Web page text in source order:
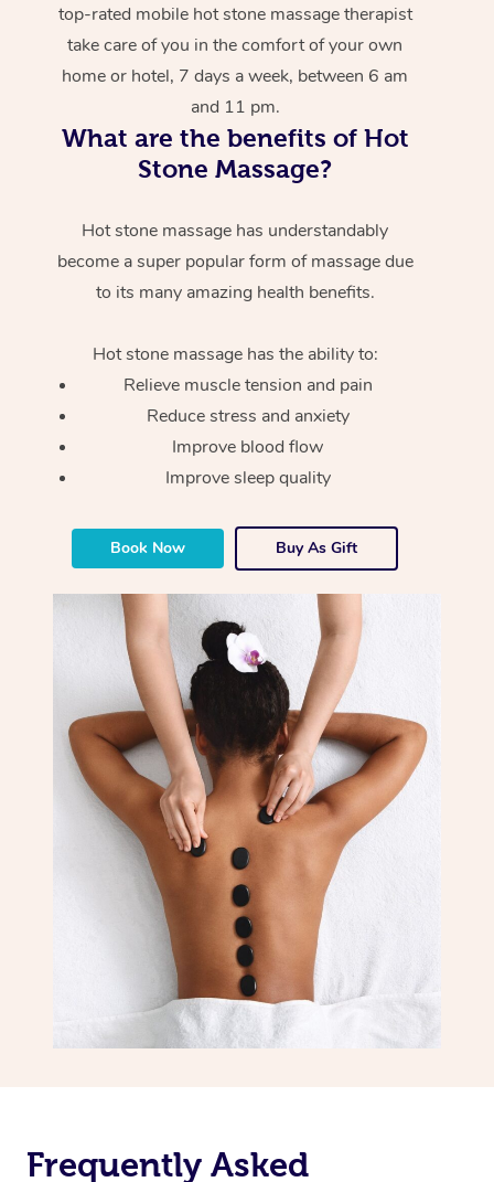
top-rated mobile hot stone massage therapist
take care of you in the comfort of your own
home or hotel, 7 days a week, between 6 am
and 11 pm.
What are the benefits of Hot
Stone Massage?
Hot stone massage has understandably
become a super popular form of massage due
to its many amazing health benefits.
Hot stone massage has the ability to:
Relieve muscle tension and pain
Reduce stress and anxiety
Improve blood flow
Improve sleep quality
Book Now Buy As Gift
Frequently Asked